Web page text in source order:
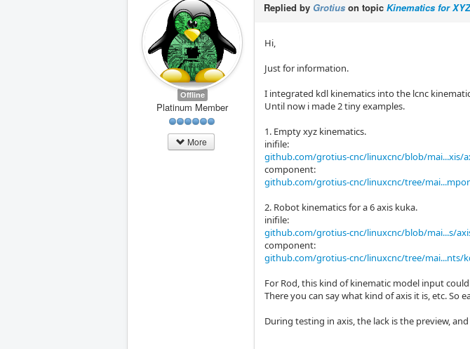
Offline
Platinum Member
More
Replied by Grotius on topic Kinematics for
Hi,
Just for information.
I integrated kdl kinematics into the lcnc
Until now i made 2 tiny examples.
1. Empty xyz kinematics.
inifile:
github.com/grotius-cnc/linuxcnc/blob/mai...xis/
component:
github.com/grotius-cnc/linuxcnc/tree/
2. Robot kinematics for a 6 axis kuka.
inifile:
github.com/grotius-cnc/linuxcnc/blob/mai...s/
component:
github.com/grotius-cnc/linuxcnc/tree/mai...nts/
For Rod, this kind of kinematic model input
There you can say what kind of axis it is, etc. So
During testing in axis, the lack is the preview,